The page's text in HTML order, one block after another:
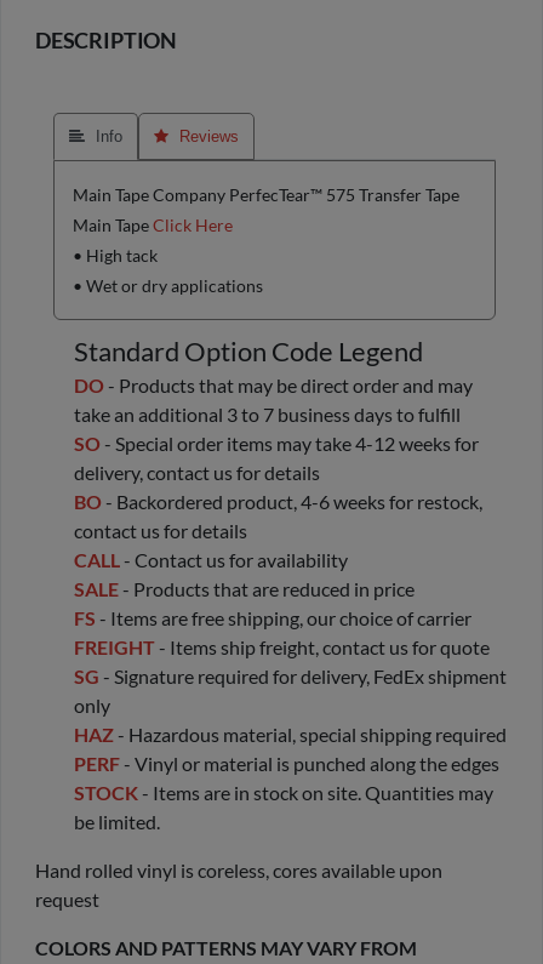
DESCRIPTION
 Info  Reviews
Main Tape Company PerfecTear™ 575 Transfer Tape
Main TapeClick Here
• High tack
• Wet or dry applications
Standard Option Code Legend
DO - Products that may be direct order and may
take an additional 3 to 7 business days to fulfill
SO - Special order items may take 4-12 weeks for
delivery, contact us for details
BO - Backordered product, 4-6 weeks for restock,
contact us for details
CALL - Contact us for availability
SALE - Products that are reduced in price
FS - Items are free shipping, our choice of carrier
FREIGHT - Items ship freight, contact us for quote
SG - Signature required for delivery, FedEx shipment
only
HAZ - Hazardous material, special shipping required
PERF - Vinyl or material is punched along the edges
STOCK - Items are in stock on site. Quantities may
be limited.
Hand rolled vinyl is coreless, cores available upon
request
COLORS AND PATTERNS MAY VARY FROM